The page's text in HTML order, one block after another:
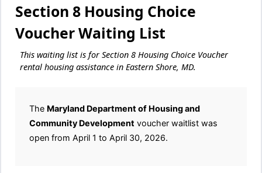
Section 8 Housing Choice
Voucher Waiting List
This waiting list is for Section 8 Housing Choice Voucher
rental housing assistance in Eastern Shore, MD.
The Maryland Department of Housing and
Community Development voucher waitlist was
open from April 1 to April 30, 2026.